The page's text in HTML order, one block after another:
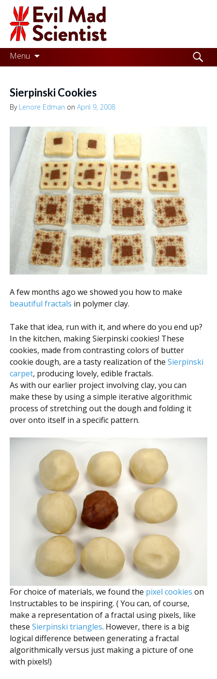
Evil
Mad
Scientist
Laboratories
the
world
better
place,
one
Evil
Mad
Scientist
time.
Menu
Skip
to
Search
for:
Sierpinski Cookies
By Lenore Edman on April 9, 2008
A few months ago we showed you how to make
beautiful fractals in polymer clay.
Take that idea, run with it, and where do you end up?
In the kitchen, making Sierpinski cookies! These
cookies, made from contrasting colors of butter
cookie dough, are a tasty realization of the Sierpinski
carpet, producing lovely, edible fractals.
As with our earlier project involving clay, you can
make these by using a simple iterative algorithmic
process of stretching out the dough and folding it
over onto itself in a specific pattern.
For choice of materials, we found the pixel cookies on
Instructables to be inspiring. ( You can, of course,
make a representation of a fractal using pixels, like
these Sierpinski triangles. However, there is a big
logical difference between generating a fractal
algorithmically versus just making a picture of one
with pixels!)